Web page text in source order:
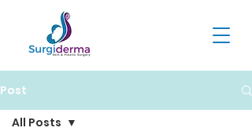
Post
All Posts